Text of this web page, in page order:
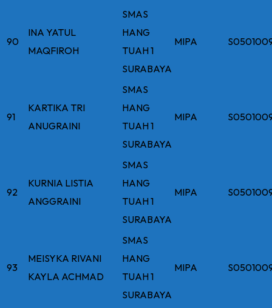
90
INA YATUL
MAQFIROH
SMAS
HANG
TUAH 1
SURABAYA
MIPA
91
KARTIKA TRI
ANUGRAINI
SMAS
HANG
TUAH 1
SURABAYA
MIPA
92
KURNIA LISTIA
ANGGRAINI
SMAS
HANG
TUAH 1
SURABAYA
MIPA
93
MEISYKA RIVANI
KAYLA ACHMAD
SMAS
HANG
TUAH 1
SURABAYA
MIPA